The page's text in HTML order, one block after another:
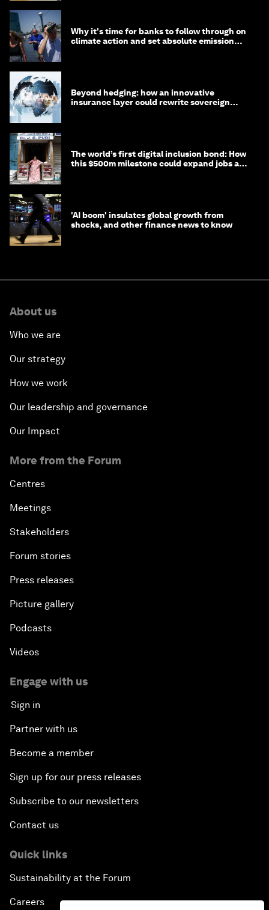
Why it's time for banks to follow through on
climate action and set absolute emission
Beyond hedging: how an innovative
insurance layer could rewrite sovereign
The world’s first digital inclusion bond: How
this $500m milestone could expand jobs and
'AI boom' insulates global growth from
shocks, and other finance news to know
About us
Who we are
Our strategy
How we work
Our leadership and governance
Our Impact
More from the Forum
Centres
Meetings
Stakeholders
Forum stories
Press releases
Picture gallery
Podcasts
Videos
Engage with us
Sign in
Partner with us
Become a member
Sign up for our press releases
Subscribe to our newsletters
Contact us
Quick links
Sustainability at the Forum
Careers